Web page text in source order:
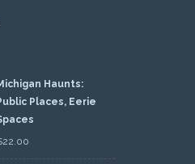
Haunts:
Places, Eerie
22.00